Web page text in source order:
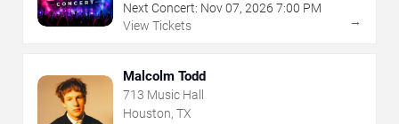
Next Concert: Nov07, 2026 7:00 PM
View Tickets
→
Malcolm Todd
713 Music Hall
Houston, TX